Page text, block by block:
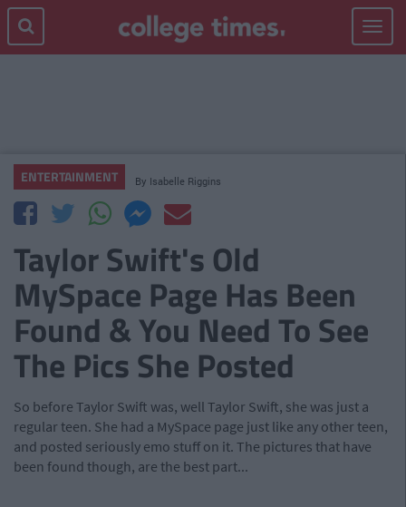
Toggle
ENTERTAINMENT By Isabelle Riggins
Taylor Swift's Old
MySpace Page Has Been
Found & You Need To See
The Pics She Posted
So before Taylor Swift was, well Taylor Swift, she was just a
regular teen. She had a MySpace page just like any other teen,
and posted seriously emo stuff on it. The pictures that have
been found though, are the best part...